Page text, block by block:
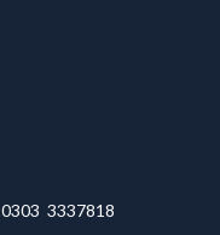
0303 3337818